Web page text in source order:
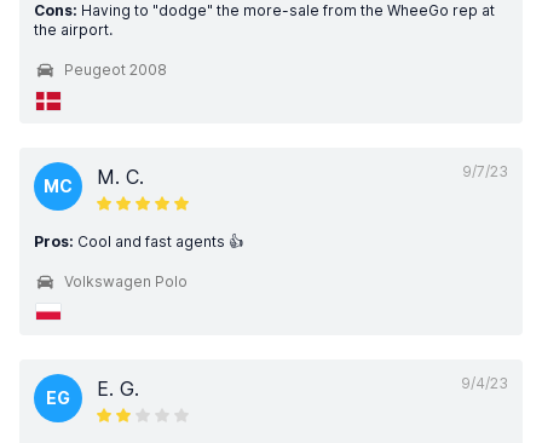
Cons: Having to "dodge" the more-sale from the WheeGo rep at
the airport.
Peugeot 2008
9/7/23
MC M. C.
Pros: Cool and fast agents 👍
Volkswagen Polo
9/4/23
EG E. G.